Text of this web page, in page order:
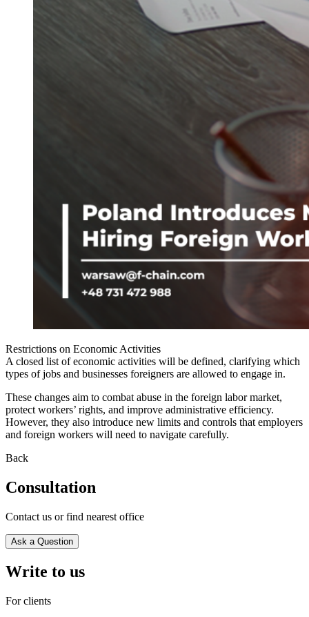
Restrictions on Economic Activities
A closed list of economic activities will be defined, clarifying which
types of jobs and businesses foreigners are allowed to engage in.
These changes aim to combat abuse in the foreign labor market,
protect workers’ rights, and improve administrative efficiency.
However, they also introduce new limits and controls that employers
and foreign workers will need to navigate carefully.
Back
Consultation
Contact us or find nearest office
Ask a Question
Write to us
For clients